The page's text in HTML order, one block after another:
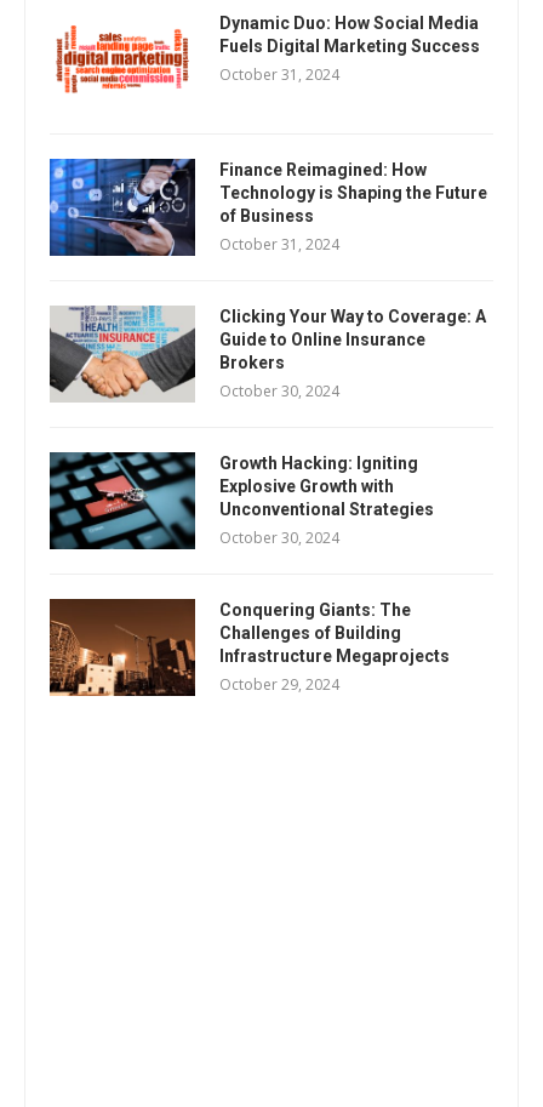
Dynamic Duo: How Social Media
Fuels Digital Marketing Success
October 31, 2024
Finance Reimagined: How
Technology is Shaping the Future
of Business
October 31, 2024
Clicking Your Way to Coverage: A
Guide to Online Insurance
Brokers
October 30, 2024
Growth Hacking: Igniting
Explosive Growth with
Unconventional Strategies
October 30, 2024
Conquering Giants: The
Challenges of Building
Infrastructure Megaprojects
October 29, 2024